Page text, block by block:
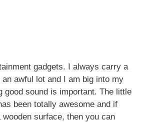
gadgets. I always carry a
awful lot and I am big into my
good sound is important. The little
been totally awesome and if
surface, then you can